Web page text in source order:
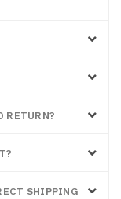
RETURN?
SHIPPING